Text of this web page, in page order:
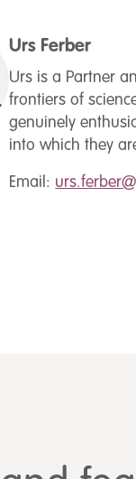
Urs Ferber
Urs is a Partner
frontiers of
genuinely
into which they
Email: